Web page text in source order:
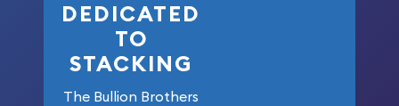
DEDICATED
TO
STACKING
The Bullion Brothers